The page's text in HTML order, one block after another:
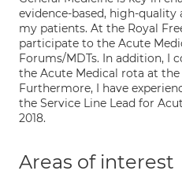
evidence-based, high-
my patients. At the Royal
participate to the Acute
Forums/MDTs. In addition, I
the Acute Medical rota at the
Furthermore, I have
the Service Line Lead for
2018.
Areas of interest